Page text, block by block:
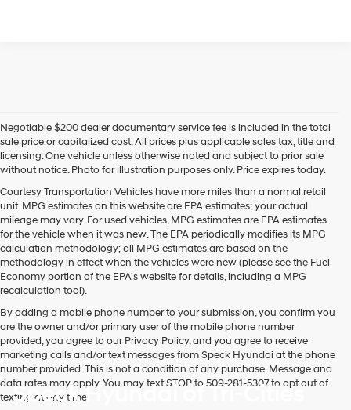
Negotiable $200 dealer documentary service fee is included in the total
sale price or capitalized cost. All prices plus applicable sales tax, title and
licensing. One vehicle unless otherwise noted and subject to prior sale
without notice. Photo for illustration purposes only. Price expires today.
Courtesy Transportation Vehicles have more miles than a normal retail
unit. MPG estimates on this website are EPA estimates; your actual
mileage may vary. For used vehicles, MPG estimates are EPA estimates
for the vehicle when it was new. The EPA periodically modifies its MPG
calculation methodology; all MPG estimates are based on the
methodology in effect when the vehicles were new (please see the Fuel
Economy portion of the EPA's website for details, including a MPG
recalculation tool).
By adding a mobile phone number to your submission, you confirm you
are the owner and/or primary user of the mobile phone number
provided, you agree to our Privacy Policy, and you agree to receive
marketing calls and/or text messages from Speck Hyundai at the phone
number provided. This is not a condition of any purchase. Message and
data rates may apply. You may text STOP to 509-281-5307 to opt out of
texting at any time.
Speck Hyundai of Tri-Cities